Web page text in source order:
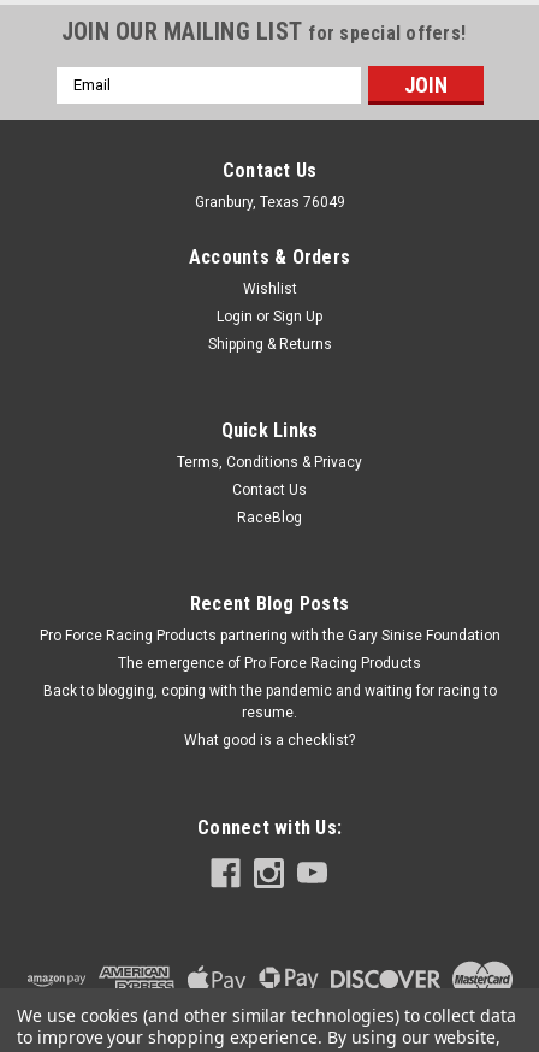
Proform Crank Gear Installation Tool -
$23.99
ADD TO CART
JOIN OUR MAILING LIST for special offers!
Email
Address
Contact Us
Granbury, Texas 76049
Accounts & Orders
Wishlist
Login or Sign Up
Shipping & Returns
Quick Links
Terms, Conditions & Privacy
Contact Us
RaceBlog
Recent Blog Posts
Pro Force Racing Products partnering with the Gary Sinise Foundation
The emergence of Pro Force Racing Products
Back to blogging, coping with the pandemic and waiting for racing to
resume.
What good is a checklist?
Connect with Us:
We use cookies (and other similar technologies) to collect data
to improve your shopping experience. By using our website,